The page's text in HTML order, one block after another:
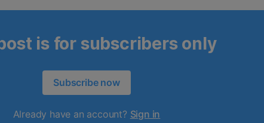
is for subscribers only
Subscribe now
Already have an account? Sign in